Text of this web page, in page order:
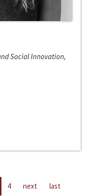
Social Innovation,
4 next last